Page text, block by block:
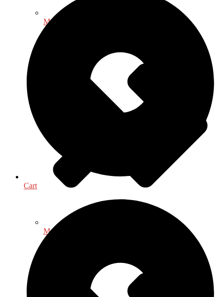
Mathematics - Statistics
Medical & Health Sciences
Cart